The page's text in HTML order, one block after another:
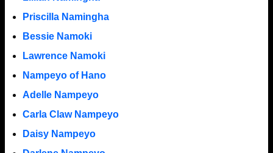
Priscilla Namingha
Bessie Namoki
Lawrence Namoki
Nampeyo of Hano
Adelle Nampeyo
Carla Claw Nampeyo
Daisy Nampeyo